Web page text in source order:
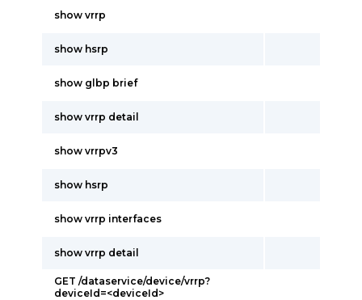
show vrrp
show hsrp
show glbp brief
show vrrp detail
show vrrpv3
show hsrp
show vrrp interfaces
show vrrp detail
GET /dataservice/device/vrrp?
deviceId=<deviceId>